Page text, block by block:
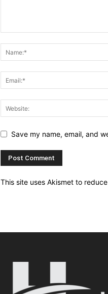
Save my name, email, and
This site uses Akismet to